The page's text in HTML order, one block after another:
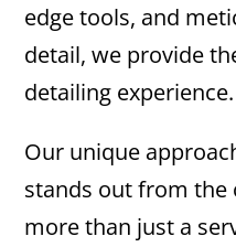
edge tools, and
detail, we provide
detailing experience.
Our unique
stands out from the
more than just a